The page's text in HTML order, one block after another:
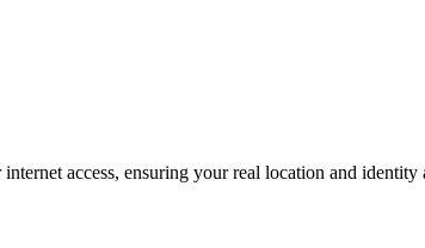
access, ensuring your real location and identity